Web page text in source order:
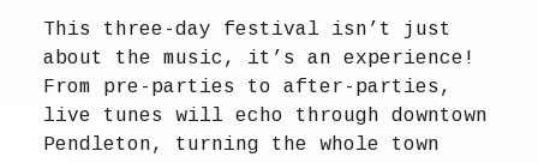
This three-day festival isn’t just
about the music, it’s an experience!
From pre-parties to after-parties,
live tunes will echo through downtown
Pendleton, turning the whole town